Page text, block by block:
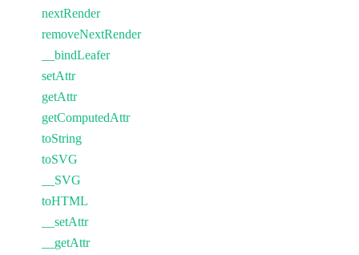
nextRender
removeNextRender
__bindLeafer
setAttr
getAttr
getComputedAttr
toString
toSVG
__SVG
toHTML
__setAttr
__getAttr